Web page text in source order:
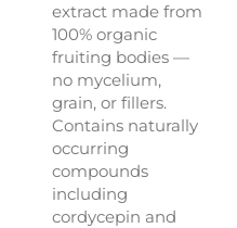
extract made from
100% organic
fruiting bodies —
no mycelium,
grain, or fillers.
Contains naturally
occurring
compounds
including
cordycepin and